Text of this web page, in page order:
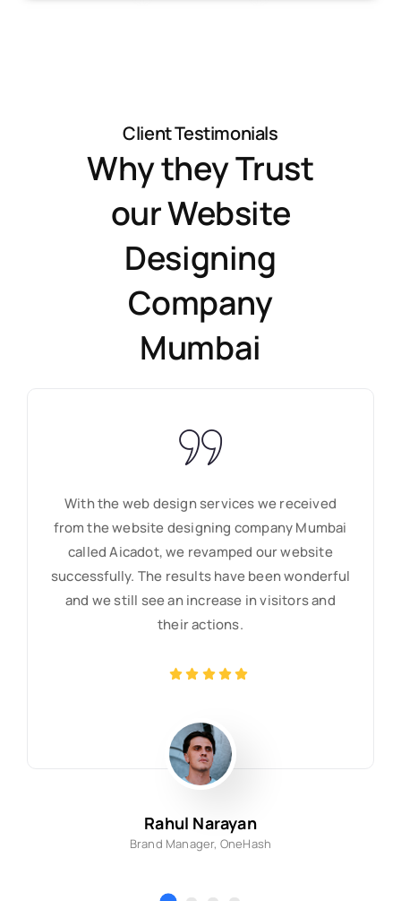
Client Testimonials
Why they Trust
our Website
Designing
Company
Mumbai
Rahul Narayan
Brand Manager, OneHash
With the web design services we received
from the website designing company Mumbai
called Aicadot, we revamped our website
successfully. The results have been wonderful
and we still see an increase in visitors and
their actions.